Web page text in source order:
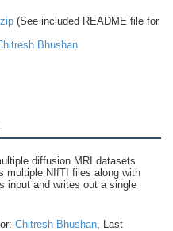
(See included README file for
Bhushan
diffusion MRI datasets
multiple NIfTI files along with
input and writes out a single
Chitresh Bhushan , Last